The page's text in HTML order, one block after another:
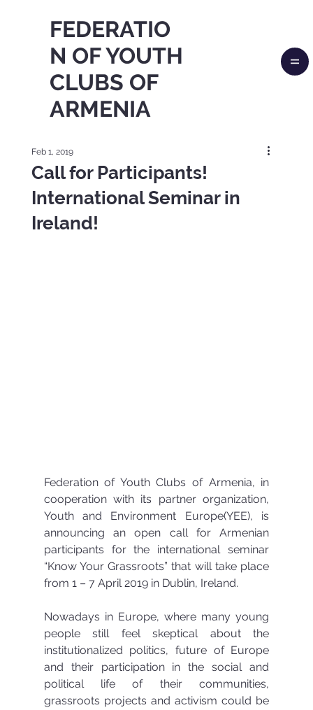
FEDERATIO
N OF YOUTH
CLUBS OF
ARMENIA
Call for Participants!
International Seminar in
Ireland!
Feb 1, 2019
Federation of Youth Clubs of Armenia, in
cooperation with its partner organization,
Youth and Environment Europe(YEE), is
announcing an open call for Armenian
participants for the international seminar
“Know Your Grassroots” that will take place
from 1 – 7 April 2019 in Dublin, Ireland.
Nowadays in Europe, where many young
people still feel skeptical about the
institutionalized politics, future of Europe
and their participation in the social and
political life of their communities,
grassroots projects and activism could be